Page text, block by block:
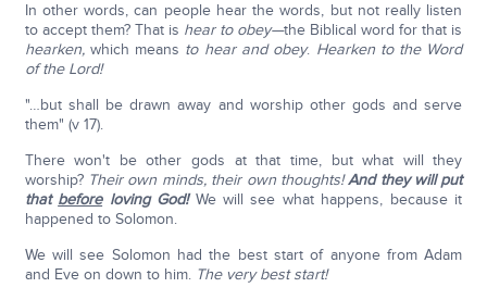
In other words, can people hear the words, but not really listen
to accept them? That is hear to obey—the Biblical word for that is
hearken,which means to hear and obey. Hearken to the Word
of the Lord!
"…but shall be drawn away and worship other gods and serve
them" (v 17).
There won't be other gods at that time, but what will they
worship? Their own minds, their own thoughts! And they will put
that beforeloving God! We will see what happens, because it
happened to Solomon.
We will see Solomon had the best start of anyone from Adam
and Eve on down to him. The very best start!